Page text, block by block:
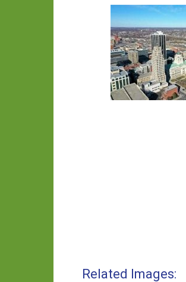
Related Images: